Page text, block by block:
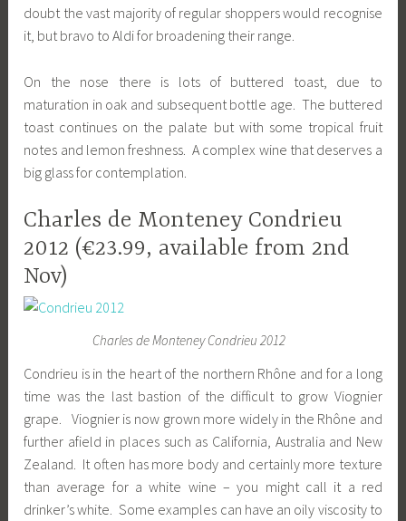
doubt the vast majority of regular shoppers would recognise
it, but bravo to Aldi for broadening their range.
On the nose there is lots of buttered toast, due to
maturation in oak and subsequent bottle age. The buttered
toast continues on the palate but with some tropical fruit
notes and lemon freshness. A complex wine that deserves a
big glass for contemplation.
Charles de Monteney Condrieu
2012 (€23.99, available from 2nd
Nov)
Charles de Monteney Condrieu 2012
Condrieu is in the heart of the northern Rhône and for a long
time was the last bastion of the difficult to grow Viognier
grape. Viognier is now grown more widely in the Rhône and
further afield in places such as California, Australia and New
Zealand. It often has more body and certainly more texture
than average for a white wine – you might call it a red
drinker’s white. Some examples can have an oily viscosity to